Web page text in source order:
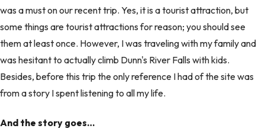
was a must on our recent trip. Yes, it is a tourist attraction, but
some things are tourist attractions for reason; you should see
them at least once. However, I was traveling with my family and
was hesitant to actually climb Dunn's River Falls with kids.
Besides, before this trip the only reference I had of the site was
from a story I spent listening to all my life.
And the story goes…